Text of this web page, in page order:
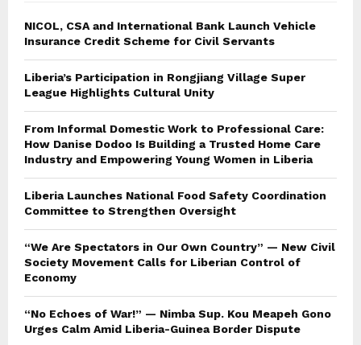
NICOL, CSA and International Bank Launch Vehicle
Insurance Credit Scheme for Civil Servants
Liberia’s Participation in Rongjiang Village Super
League Highlights Cultural Unity
From Informal Domestic Work to Professional Care:
How Danise Dodoo Is Building a Trusted Home Care
Industry and Empowering Young Women in Liberia
Liberia Launches National Food Safety Coordination
Committee to Strengthen Oversight
“We Are Spectators in Our Own Country” — New Civil
Society Movement Calls for Liberian Control of
Economy
“No Echoes of War!” — Nimba Sup. Kou Meapeh Gono
Urges Calm Amid Liberia-Guinea Border Dispute